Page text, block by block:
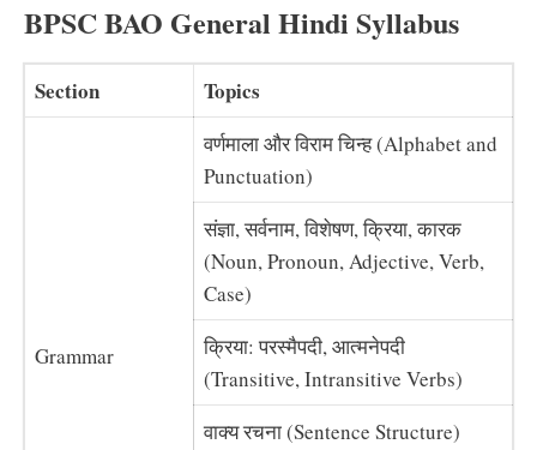
BPSC BAO General Hindi Syllabus
Section Topics
Grammar
वर्णमाला और विराम चिन्ह (Alphabet and
Punctuation)
संज्ञा, सर्वनाम, विशेषण, क्रिया, कारक
(Noun, Pronoun, Adjective, Verb,
Case)
क्रिया: परस्मैपदी, आत्मनेपदी
(Transitive, Intransitive Verbs)
वाक्य रचना (Sentence Structure)